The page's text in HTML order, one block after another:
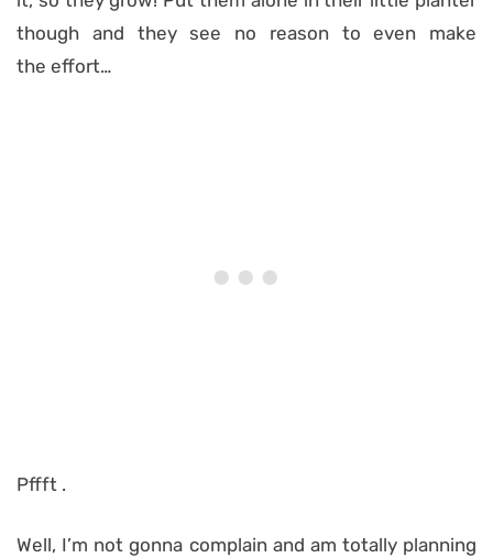
though and they see no reason to even make
the effort…
Pffft .
Well, I’m not gonna complain and am totally planning